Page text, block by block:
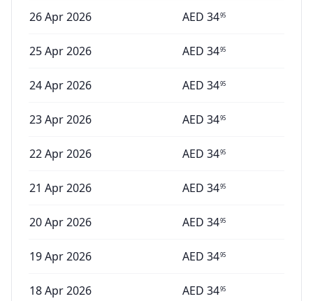
26 Apr 2026 AED 3495
25 Apr 2026 AED 3495
24 Apr 2026 AED 3495
23 Apr 2026 AED 3495
22 Apr 2026 AED 3495
21 Apr 2026 AED 3495
20 Apr 2026 AED 3495
19 Apr 2026 AED 3495
18 Apr 2026 AED 3495